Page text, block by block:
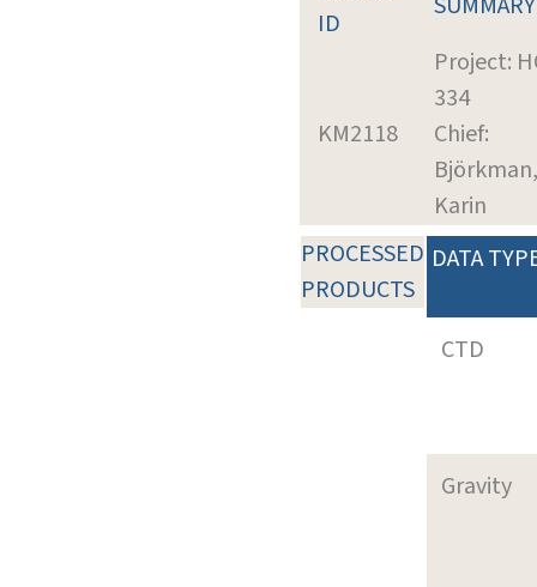
ID
KM2118
Project:
334
Chief:
Björkman,
Karin
PROCESSED
PRODUCTS
DATA
CTD
Gravity